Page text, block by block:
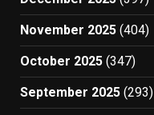
November 2025 (404)
October 2025 (347)
September 2025 (293)